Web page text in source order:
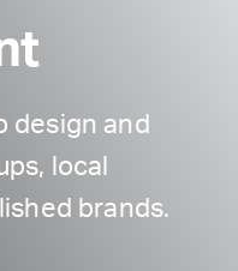
design and
local
brands.